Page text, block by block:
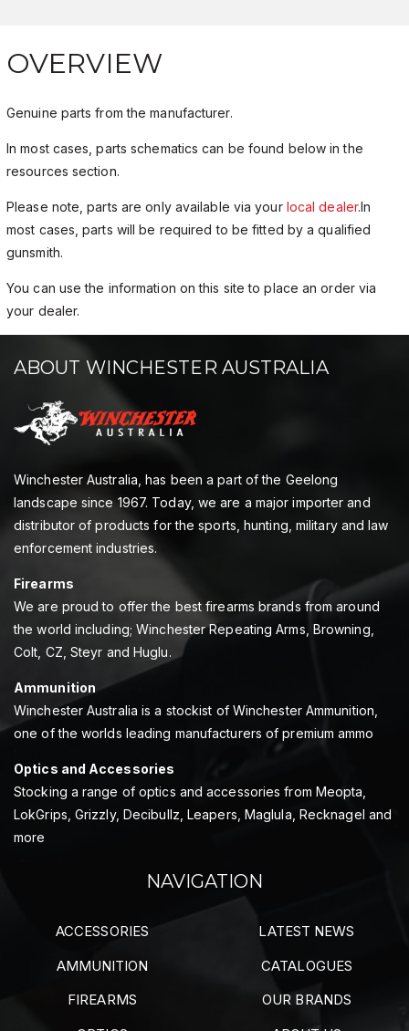
OVERVIEW
Genuine parts from the manufacturer.
In most cases, parts schematics can be found below in the
resources section.
Please note, parts are only available via your local dealer.In
most cases, parts will be required to be fitted by a qualified
gunsmith.
You can use the information on this site to place an order via
your dealer.
ABOUT WINCHESTER AUSTRALIA
Winchester Australia, has been a part of the Geelong
landscape since 1967. Today, we are a major importer and
distributor of products for the sports, hunting, military and law
enforcement industries.
Firearms
We are proud to offer the best firearms brands from around
the world including; Winchester Repeating Arms, Browning,
Colt, CZ, Steyr and Huglu.
Ammunition
Winchester Australia is a stockist of Winchester Ammunition,
one of the worlds leading manufacturers of premium ammo
Optics and Accessories
Stocking a range of optics and accessories from Meopta,
LokGrips, Grizzly, Decibullz, Leapers, Maglula, Recknagel and
more
NAVIGATION
ACCESSORIES
AMMUNITION
FIREARMS
LATEST NEWS
CATALOGUES
OUR BRANDS